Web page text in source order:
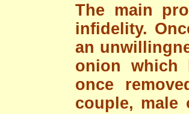
The main
infidelity.
an
onion which
once
couple, male